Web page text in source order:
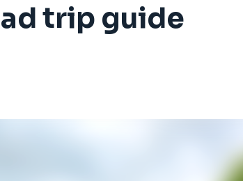
trip guide